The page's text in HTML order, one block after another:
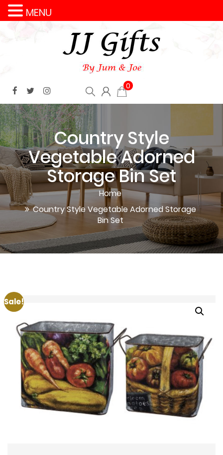
0
Country Style
Vegetable Adorned
Storage Bin Set
Home
Country Style Vegetable Adorned Storage
Bin Set
Sale!
MENU